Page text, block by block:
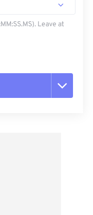
Leave at